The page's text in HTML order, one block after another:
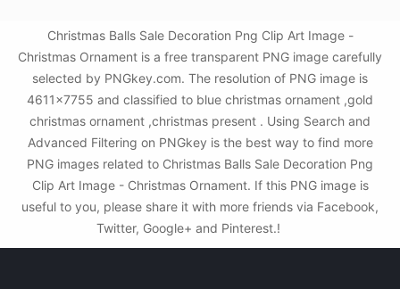
Christmas Balls Sale Decoration Png Clip Art Image -
Christmas Ornament is a free transparent PNG image carefully
selected by PNGkey.com. The resolution of PNG image is
4611x7755 and classified to blue christmas ornament ,gold
christmas ornament ,christmas present . Using Search and
Advanced Filtering on PNGkey is the best way to find more
PNG images related to Christmas Balls Sale Decoration Png
Clip Art Image - Christmas Ornament. If this PNG image is
useful to you, please share it with more friends via Facebook,
Twitter, Google+ and Pinterest.!